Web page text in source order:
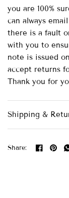
you are 100%
can always
there is a fault
with you to
note is issued
accept returns
Thank you for
Shipping &
Share: